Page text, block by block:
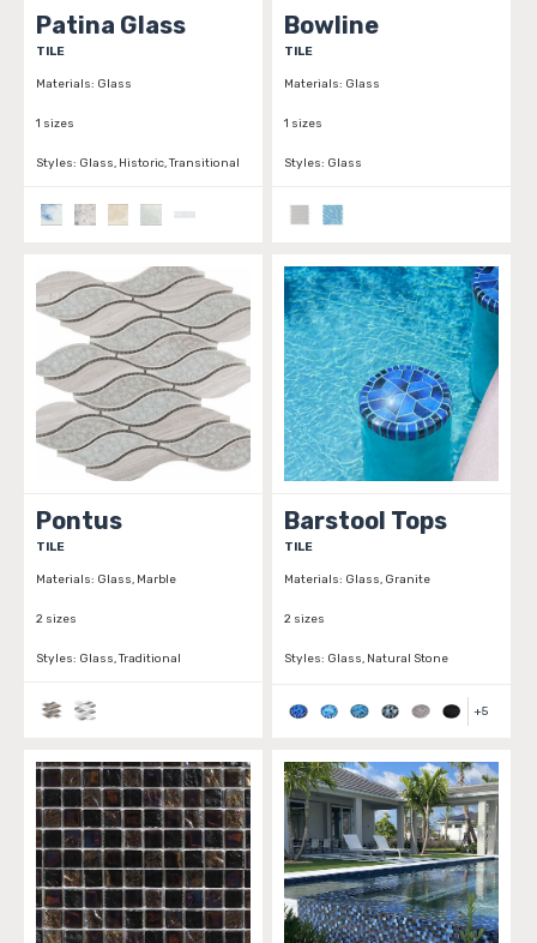
Patina Glass
TILE
Materials: Glass
1 sizes
Styles: Glass, Historic, Transitional
Bowline
TILE
Materials: Glass
1 sizes
Styles: Glass
Pontus
TILE
Materials: Glass, Marble
2 sizes
Styles: Glass, Traditional
Barstool Tops
TILE
Materials: Glass, Granite
2 sizes
Styles: Glass, Natural Stone
+5